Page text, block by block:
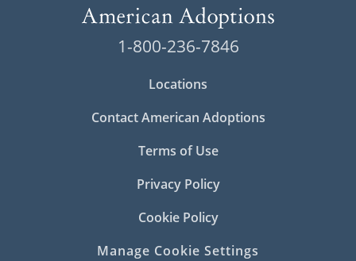
1-800-236-7846
Locations
Contact American Adoptions
Terms of Use
Privacy Policy
Cookie Policy
Manage Cookie Settings